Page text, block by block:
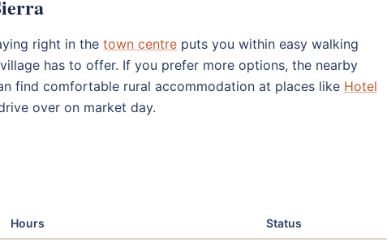
right in the town centre puts you within easy walking
has to offer. If you prefer more options, the nearby
find comfortable rural accommodation at places like Hotel
over on market day.
Hours Status